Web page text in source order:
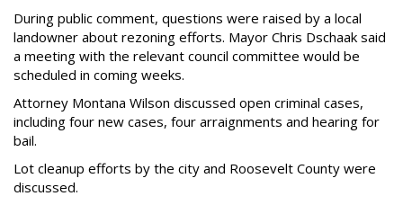
During public comment, questions were raised by a local
landowner about rezoning efforts. Mayor Chris Dschaak said
a meeting with the relevant council committee would be
scheduled in coming weeks.
Attorney Montana Wilson discussed open criminal cases,
including four new cases, four arraignments and hearing for
bail.
Lot cleanup efforts by the city and Roosevelt County were
discussed.